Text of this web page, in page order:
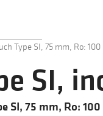
Type SI, 75 mm, Ro:
SI,
SI, 75 mm, Ro: